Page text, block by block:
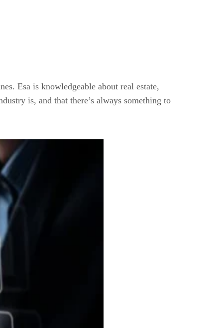
Esa is knowledgeable about real estate,
is, and that there’s always something to